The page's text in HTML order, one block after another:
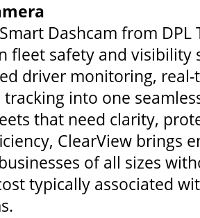
Dashcam from DPL
fleet safety and visibility
driver monitoring,
tracking into one
that need clarity,
ClearView brings
of all sizes
typically associated